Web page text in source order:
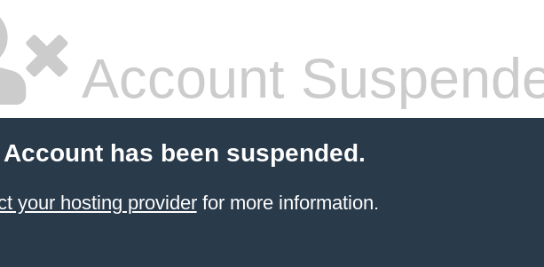
Account
has been suspended.
your hosting providerfor more information.